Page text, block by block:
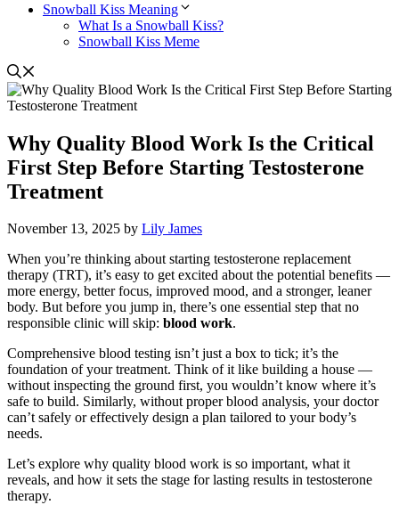
Snowball Kiss Meaning
What Is a Snowball Kiss?
Snowball Kiss Meme
Why Quality Blood Work Is the Critical
First Step Before Starting Testosterone
Treatment
November 13, 2025 by Lily James
When you’re thinking about starting testosterone replacement
therapy (TRT), it’s easy to get excited about the potential benefits —
more energy, better focus, improved mood, and a stronger, leaner
body. But before you jump in, there’s one essential step that no
responsible clinic will skip: blood work.
Comprehensive blood testing isn’t just a box to tick; it’s the
foundation of your treatment. Think of it like building a house —
without inspecting the ground first, you wouldn’t know where it’s
safe to build. Similarly, without proper blood analysis, your doctor
can’t safely or effectively design a plan tailored to your body’s
needs.
Let’s explore why quality blood work is so important, what it
reveals, and how it sets the stage for lasting results in testosterone
therapy.